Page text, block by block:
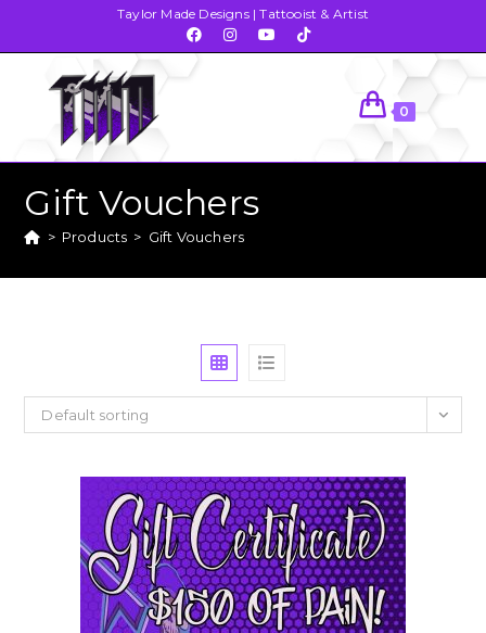
Taylor Made Designs | Tattooist & Artist
0
Gift Vouchers
> Products > Gift Vouchers
Default sorting